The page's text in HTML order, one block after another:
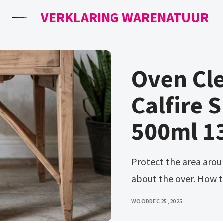
VERKLARING WARENATUUR
Oven
Calfire
500ml
Protect the area around your furniture if you’re concerned
about the over. How
WOODDEC 25, 2025